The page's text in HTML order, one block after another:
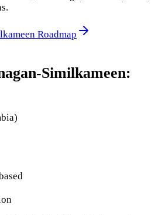
Roadmap
Similkameen: